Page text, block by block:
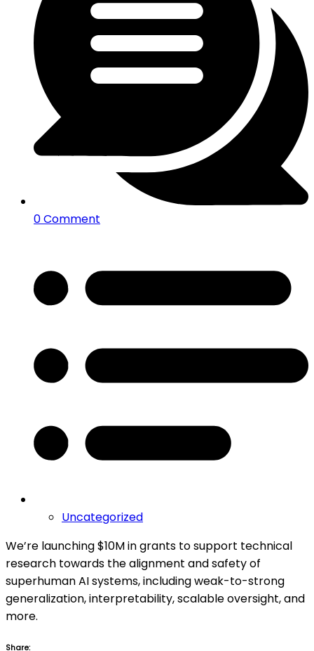
0 Comment
Uncategorized
We’re launching $10M in grants to support technical
research towards the alignment and safety of
superhuman AI systems, including weak-to-strong
generalization, interpretability, scalable oversight, and
more.
Share: